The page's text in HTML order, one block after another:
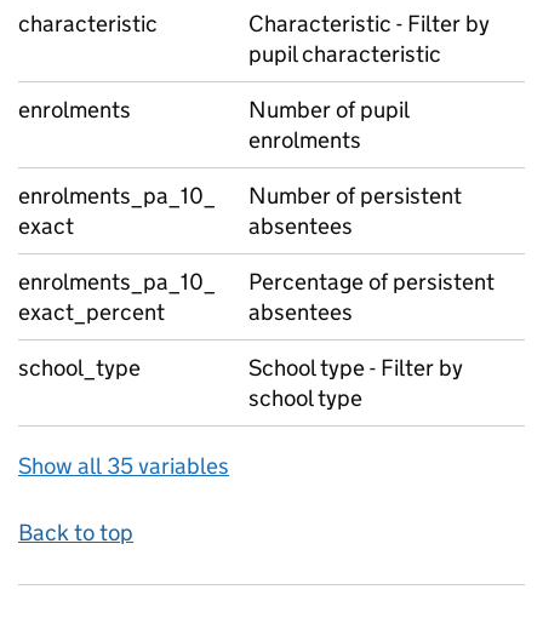
characteristic
Characteristic - Filter by
pupil characteristic
enrolments
Number of pupil
enrolments
enrolments_pa_10_
exact
Number of persistent
absentees
enrolments_pa_10_
exact_percent
Percentage of persistent
absentees
school_type
School type - Filter by
school type
Show all 35 variables
Back to top